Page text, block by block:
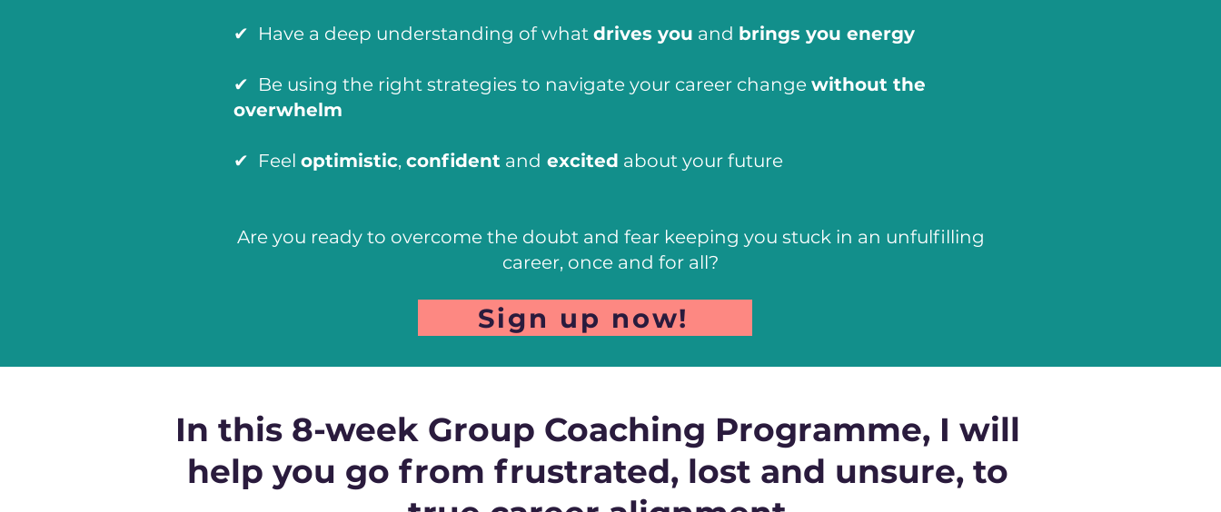
✔ Have a deep understanding of what drives you and brings you energy
✔ Be using the right strategies to navigate your career change without the
overwhelm
✔ Feel optimistic, confident and excited about your future
Are you ready to overcome the doubt and fear keeping you stuck in an unfulfilling
career, once and for all?
Sign up now!
In this 8-week Group Coaching Programme, I will
help you go from frustrated, lost and unsure, to